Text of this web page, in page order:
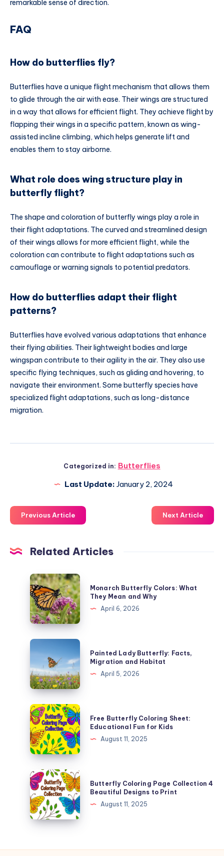
remarkable sense of direction.
FAQ
How do butterflies fly?
Butterflies have a unique flight mechanism that allows them
to glide through the air with ease. Their wings are structured
in a way that allows for efficient flight. They achieve flight by
flapping their wings in a specific pattern, known as wing-
assisted incline climbing, which helps generate lift and
enables them to stay airborne.
What role does wing structure play in
butterfly flight?
The shape and coloration of butterfly wings play a role in
their flight adaptations. The curved and streamlined design
of their wings allows for more efficient flight, while the
coloration can contribute to flight adaptations such as
camouflage or warning signals to potential predators.
How do butterflies adapt their flight
patterns?
Butterflies have evolved various adaptations that enhance
their flying abilities. Their lightweight bodies and large
wingspan contribute to their agility in the air. They also use
specific flying techniques, such as gliding and hovering, to
navigate their environment. Some butterfly species have
specialized flight adaptations, such as long-distance
migration.
Categorized in: Butterflies
Last Update: January 2, 2024
Previous Article Next Article
Related Articles
Monarch
Butterfly
Colors:
What
They
Mean
and
Why
Monarch Butterfly Colors: What
They Mean and Why
April 6, 2026
Painted
Lady
Butterfly:
Facts,
Migration
and
Habitat
Painted Lady Butterfly: Facts,
Migration and Habitat
April 5, 2026
Free
Butterfly
Coloring
Sheet:
Educational
Fun
for
Kids
Free Butterfly Coloring Sheet:
Educational Fun for Kids
August 11, 2025
Butterfly
Coloring
Page
Collection
Designs
Butterfly Coloring Page Collection 4
Beautiful Designs to Print
August 11, 2025